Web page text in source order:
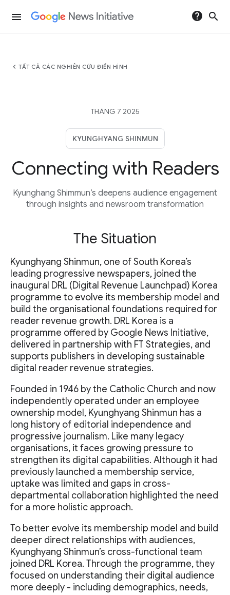
menu help search
chevron_left TẤT CẢ CÁC NGHIÊN CỨU ĐIỂN HÌNH
THÁNG 7 2025
KYUNGHYANG SHINMUN
Connecting with Readers
Kyunghang Shimmun’s deepens audience engagement
through insights and newsroom transformation
The Situation
Kyunghyang Shinmun, one of South Korea’s
leading progressive newspapers, joined the
inaugural DRL (Digital Revenue Launchpad) Korea
programme to evolve its membership model and
build the organisational foundations required for
reader revenue growth. DRL Korea is a
programme offered by Google News Initiative,
delivered in partnership with FT Strategies, and
supports publishers in developing sustainable
digital reader revenue strategies.
Founded in 1946 by the Catholic Church and now
independently operated under an employee
ownership model, Kyunghyang Shinmun has a
long history of editorial independence and
progressive journalism. Like many legacy
organisations, it faces growing pressure to
strengthen its digital capabilities. Although it had
previously launched a membership service,
uptake was limited and gaps in cross-
departmental collaboration highlighted the need
for a more holistic approach.
To better evolve its membership model and build
deeper direct relationships with audiences,
Kyunghyang Shinmun’s cross-functional team
joined DRL Korea. Through the programme, they
focused on understanding their digital audience
more deeply - including demographics, needs,